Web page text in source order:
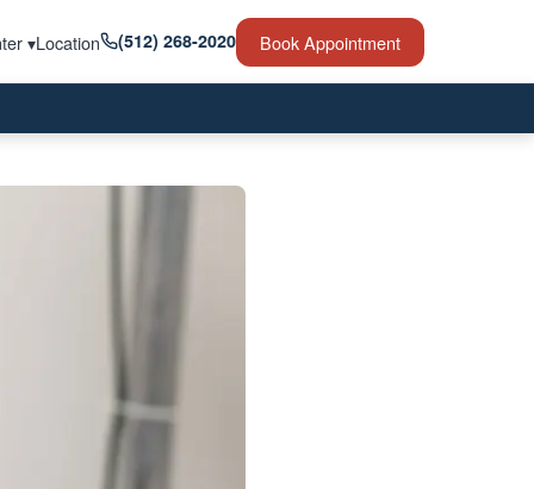
Book Appointment
(512) 268-2020
▾Location